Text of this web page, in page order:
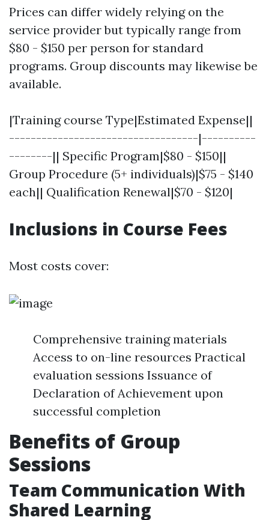
Prices can differ widely relying on the
service provider but typically range from
$80 - $150 per person for standard
programs. Group discounts may likewise be
available.
|Training course Type|Estimated Expense||
-----------------------------------|----------
--------|| Specific Program|$80 - $150||
Group Procedure (5+ individuals)|$75 - $140
each|| Qualification Renewal|$70 - $120|
Inclusions in Course Fees
Most costs cover:
Comprehensive training materials
Access to on-line resources Practical
evaluation sessions Issuance of
Declaration of Achievement upon
successful completion
Benefits of Group
Sessions
Team Communication With
Shared Learning